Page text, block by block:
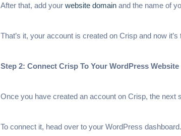
After that, add your website domain and the name of
That’s it, your account is created on Crisp and now
Step 2: Connect Crisp To Your WordPress Website
Once you have created an account on Crisp, the
To connect it, head over to your WordPress